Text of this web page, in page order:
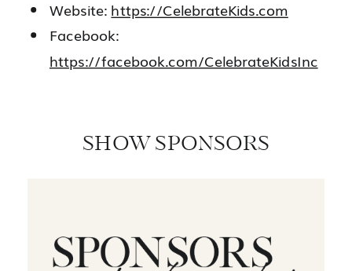
Website: https://CelebrateKids.com
Facebook:
https://facebook.com/CelebrateKidsInc
SHOW SPONSORS